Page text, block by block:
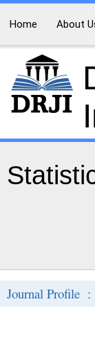
Home About
Journal Profile :